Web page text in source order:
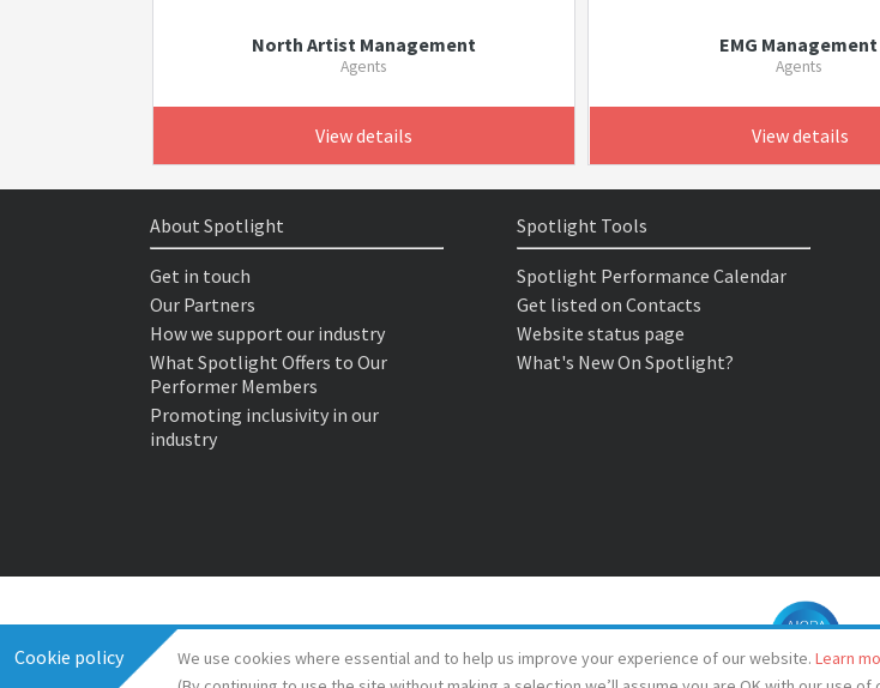
North Artist Management
Agents
View details
EMG Management
Agents
View details
Cookie policy We use cookies where essential and to help us improve your experience of our website. Learn
About Spotlight
Get in touch
Our Partners
How we support our industry
What Spotlight Offers to Our
Performer Members
Promoting inclusivity in our
industry
Spotlight Tools
Spotlight Performance Calendar
Get listed on Contacts
Website status page
What's New On Spotlight?